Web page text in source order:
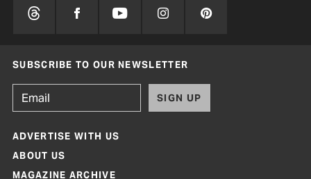
SUBSCRIBE TO OUR NEWSLETTER
SIGN UP
ADVERTISE WITH US
ABOUT US
MAGAZINE ARCHIVE